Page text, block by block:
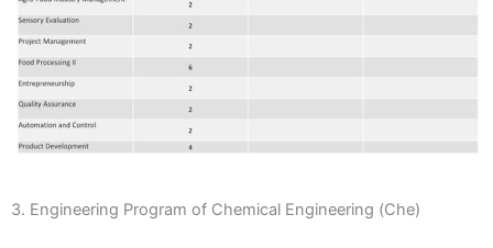
3. Engineering Program of Chemical Engineering (Che)